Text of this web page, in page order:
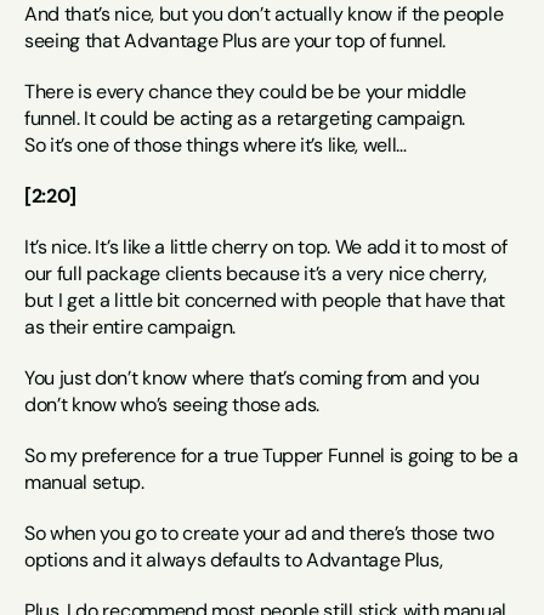
And that’s nice, but you don’t actually know if the people
seeing that Advantage Plus are your top of funnel.
There is every chance they could be be your middle
funnel. It could be acting as a retargeting campaign.
So it’s one of those things where it’s like, well…
[2:20]
It’s nice. It’s like a little cherry on top. We add it to most of
our full package clients because it’s a very nice cherry,
but I get a little bit concerned with people that have that
as their entire campaign.
You just don’t know where that’s coming from and you
don’t know who’s seeing those ads.
So my preference for a true Tupper Funnel is going to be a
manual setup.
So when you go to create your ad and there’s those two
options and it always defaults to Advantage Plus,